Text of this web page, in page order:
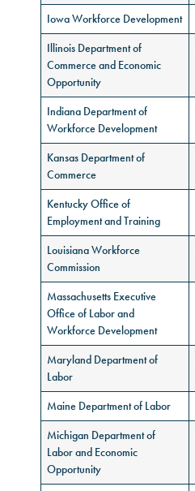
Iowa Workforce Development
Illinois Department of
Commerce and Economic
Opportunity
Indiana Department of
Workforce Development
Kansas Department of
Commerce
Kentucky Office of
Employment and Training
Louisiana Workforce
Commission
Massachusetts Executive
Office of Labor and
Workforce Development
Maryland Department of
Labor
Maine Department of Labor
Michigan Department of
Labor and Economic
Opportunity